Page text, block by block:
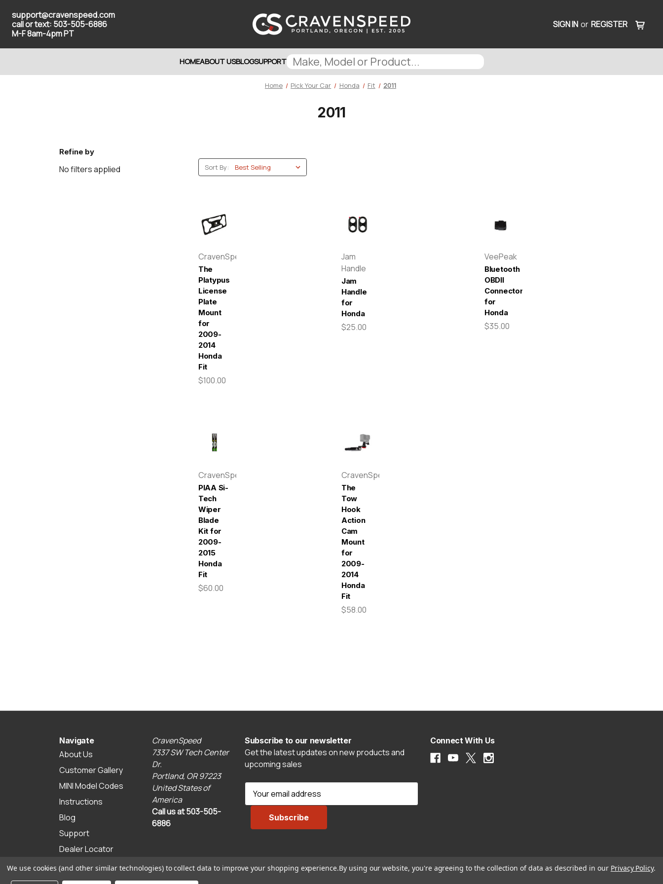
support@cravenspeed.com
call or text: 503-505-6886
M-F 8am-4pm PT
SIGN IN or REGISTER
HOMEABOUT USBLOGSUPPORT
Home Pick Your Car Honda Fit 2011
2011
Refine by
No filters applied Sort By:
CravenSpeed
The
Platypus
License
Plate
Mount
for
2009-
2014
Honda
Fit
$100.00
Jam
Handle
Jam
Handle
for
Honda
$25.00
VeePeak
Bluetooth
OBDII
Connector
for
Honda
$35.00
CravenSpeed
PIAA Si-
Tech
Wiper
Blade
Kit for
2009-
2015
Honda
Fit
$60.00
CravenSpeed
The
Tow
Hook
Action
Cam
Mount
for
2009-
2014
Honda
Fit
$58.00
Navigate
About Us
Customer Gallery
MINI Model Codes
Instructions
Blog
Support
Dealer Locator
Sitemap
CravenSpeed
7337 SW Tech Center
Dr.
Portland, OR 97223
United States of
America
Call us at 503-505-
6886
Subscribe to our newsletter
Get the latest updates on new products and
upcoming sales
E
d
Connect With Us
We use cookies (and other similar technologies) to collect data to improve your shopping experience.By using our website, you're agreeing to the collection of data as described in our Privacy Policy.